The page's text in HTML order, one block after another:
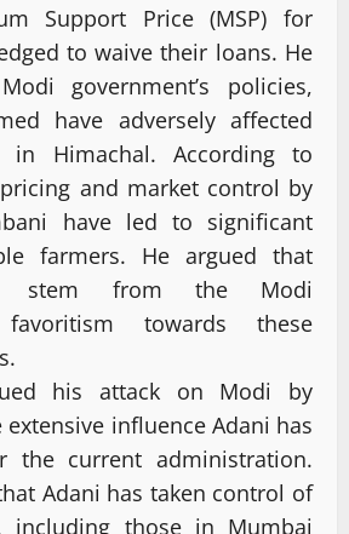
Support Price (MSP) for
to waive their loans. He
government’s policies,
have adversely affected
in Himachal. According to
and market control by
have led to significant
farmers. He argued that
stem from the Modi
favoritism towards these
his attack on Modi by
influence Adani has
the current administration.
Adani has taken control of
including those in Mumbai